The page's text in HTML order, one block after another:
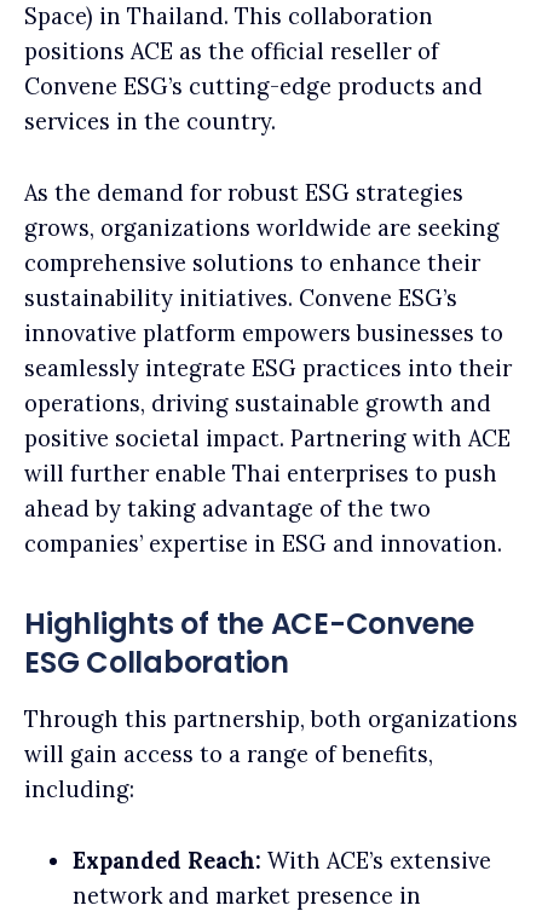
Space) in Thailand. This collaboration
positions ACE as the official reseller of
Convene ESG’s cutting-edge products and
services in the country.
As the demand for robust ESG strategies
grows, organizations worldwide are seeking
comprehensive solutions to enhance their
sustainability initiatives. Convene ESG’s
innovative platform empowers businesses to
seamlessly integrate ESG practices into their
operations, driving sustainable growth and
positive societal impact. Partnering with ACE
will further enable Thai enterprises to push
ahead by taking advantage of the two
companies’ expertise in ESG and innovation.
Highlights of the ACE-Convene
ESG Collaboration
Through this partnership, both organizations
will gain access to a range of benefits,
including:
Expanded Reach: With ACE’s extensive
network and market presence in